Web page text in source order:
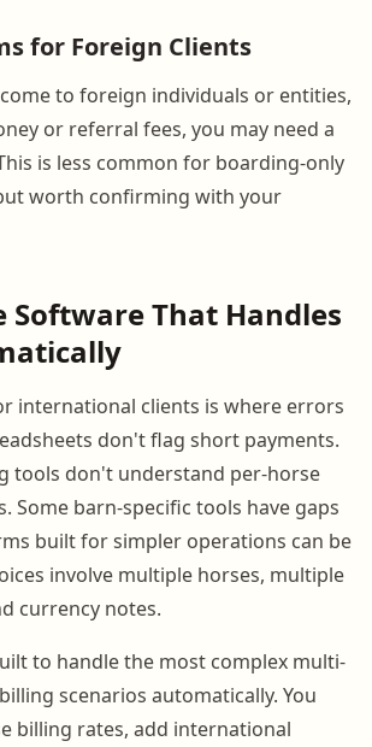
for Foreign Clients
to foreign individuals or entities,
or referral fees, you may need a
is less common for boarding-only
worth confirming with your
Software That Handles
international clients is where errors
don't flag short payments.
tools don't understand per-horse
Some barn-specific tools have gaps
built for simpler operations can be
involve multiple horses, multiple
currency notes.
to handle the most complex multi-
scenarios automatically. You
billing rates, add international